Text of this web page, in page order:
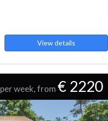
View details
per week, from € 2220